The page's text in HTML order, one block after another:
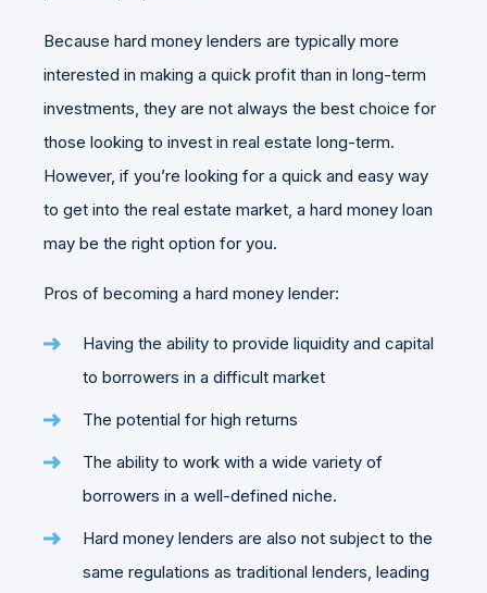
Because hard money lenders are typically more
interested in making a quick profit than in long-term
investments, they are not always the best choice for
those looking to invest in real estate long-term.
However, if you’re looking for a quick and easy way
to get into the real estate market, a hard money loan
may be the right option for you.
Pros of becoming a hard money lender:
Having the ability to provide liquidity and capital
to borrowers in a difficult market
The potential for high returns
The ability to work with a wide variety of
borrowers in a well-defined niche.
Hard money lenders are also not subject to the
same regulations as traditional lenders, leading